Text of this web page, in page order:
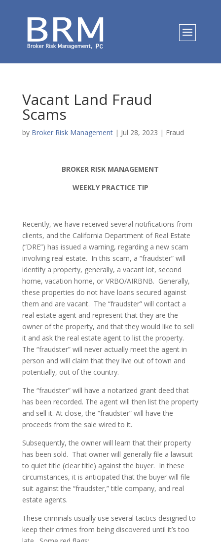
Vacant Land Fraud
Scams
by Broker Risk Management| Jul 28, 2023 | Fraud
BROKER RISK MANAGEMENT
WEEKLY PRACTICE TIP
Recently, we have received several notifications from
clients, and the California Department of Real Estate
(“DRE”) has issued a warning, regarding a new scam
involving real estate. In this scam, a “fraudster” will
identify a property, generally, a vacant lot, second
home, vacation home, or VRBO/AIRBNB. Generally,
these properties do not have loans secured against
them and are vacant. The “fraudster” will contact a
real estate agent and represent that they are the
owner of the property, and that they would like to sell
it and ask the real estate agent to list the property.
The “fraudster” will never actually meet the agent in
person and will claim that they live out of town and
potentially, out of the country.
The “fraudster” will have a notarized grant deed that
has been recorded. The agent will then list the property
and sell it. At close, the “fraudster” will have the
proceeds from the sale wired to it.
Subsequently, the owner will learn that their property
has been sold. That owner will generally file a lawsuit
to quiet title (clear title) against the buyer. In these
circumstances, it is anticipated that the buyer will file
suit against the “fraudster,” title company, and real
estate agents.
These criminals usually use several tactics designed to
keep their crimes from being discovered until it’s too